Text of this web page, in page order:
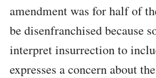
amendment was for half of
be disenfranchised because
interpret insurrection to
expresses a concern about